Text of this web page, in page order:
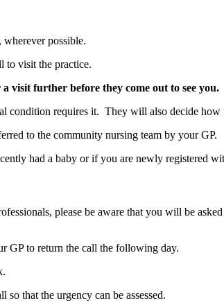
possible.
to visit the practice.
visit further before they come out to see you.
requires it. They will also decide how
to the community nursing team by your GP.
had a baby or if you are newly registered
please be aware that you will be
GP to return the call the following day.
that the urgency can be assessed.